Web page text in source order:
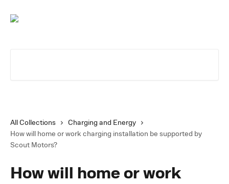
All Collections
Charging and Energy
How will home or work charging installation be supported by
Scout Motors?
How will home or work